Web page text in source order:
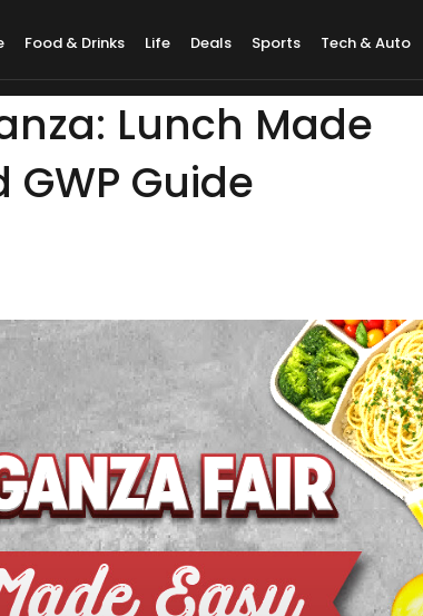
Food & Drinks Life Deals Sports Tech & Auto
Lunch Made
GWP Guide